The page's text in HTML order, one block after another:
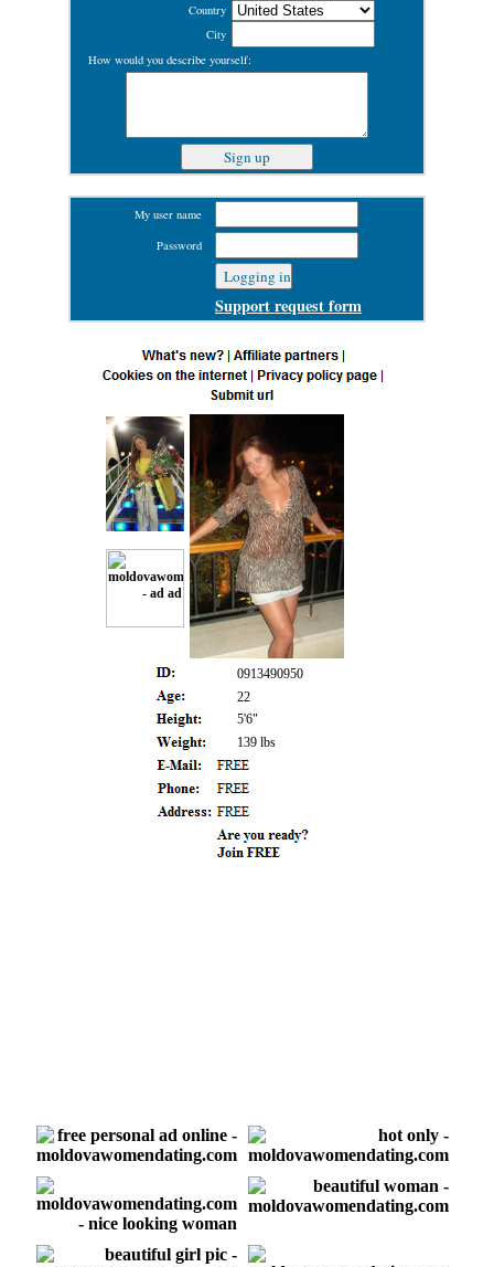
Country
City
How would you describe yourself:
My user name
Password
Support request form
0913490950
22
5'6"
139 lbs